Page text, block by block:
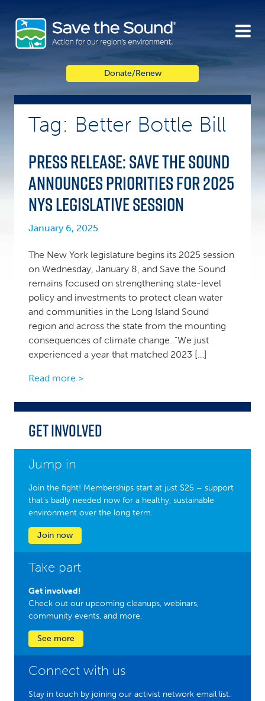
content
Donate/Renew
Tag: Better Bottle Bill
PRESS RELEASE: Save the Sound
announces priorities for 2025
NYS legislative session
January 6, 2025
The New York legislature begins its 2025 session
on Wednesday, January 8, and Save the Sound
remains focused on strengthening state-level
policy and investments to protect clean water
and communities in the Long Island Sound
region and across the state from the mounting
consequences of climate change. “We just
experienced a year that matched 2023 […]
Read more >
Get Involved
Jump in
Join the fight! Memberships start at just $25 – support
that’s badly needed now for a healthy, sustainable
environment over the long term.
Join now
Take part
Get involved!
Check out our upcoming cleanups, webinars,
community events, and more.
See more
Connect with us
Stay in touch by joining our activist network email list.